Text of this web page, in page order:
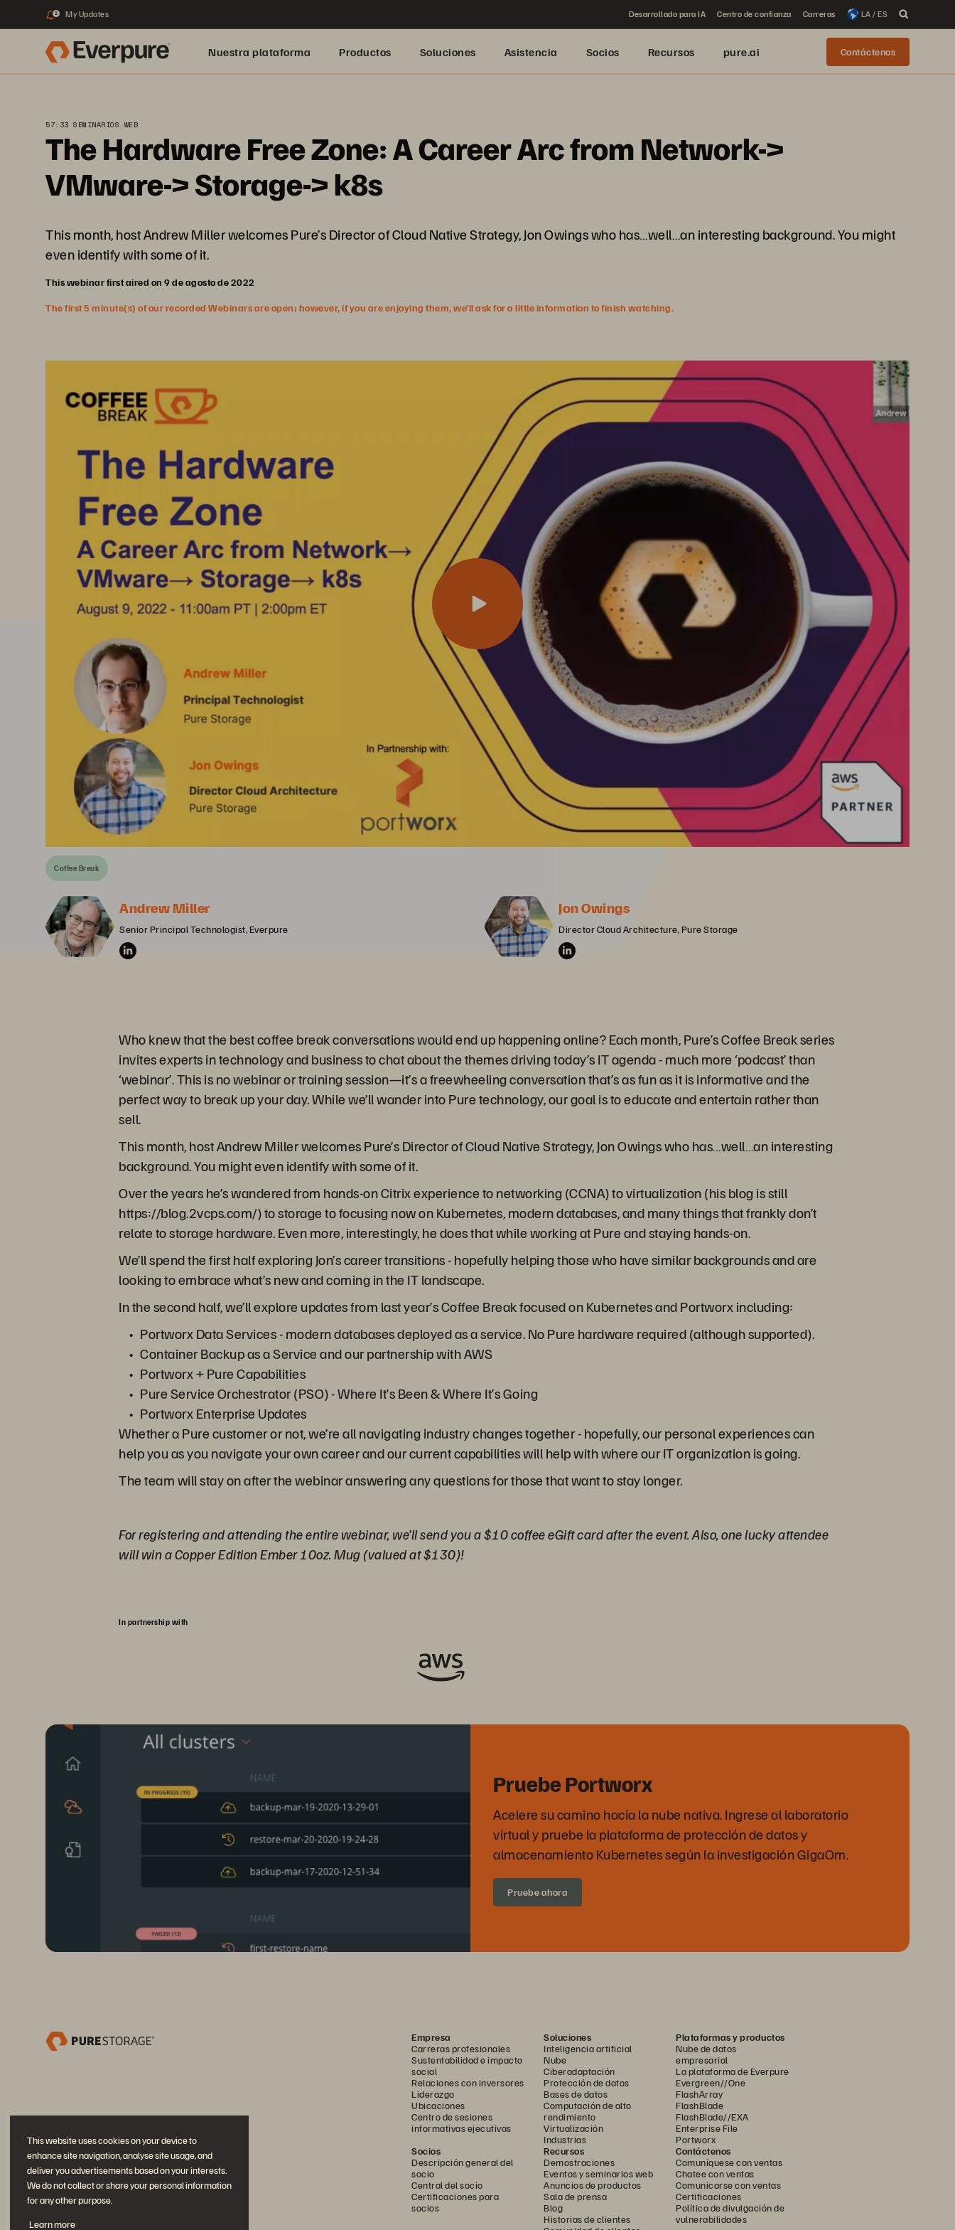
This website uses cookies on your device to
enhance site navigation, analyse site usage, and
deliver you advertisements based on your interests.
We do not collect or share your personal information
for any other purpose.
Learn more
2 My Updates Desarrollado para IA Centro de confianza Carreras LA / ES
Nuestra plataforma Productos Soluciones Asistencia Socios Recursos pure.ai Contáctenos
57:33 SEMINARIOS WEB
The Hardware Free Zone: A Career Arc from Network->
VMware-> Storage-> k8s
This month, host Andrew Miller welcomes Pure’s Director of Cloud Native Strategy, Jon Owings who has…well…an interesting background. You might
even identify with some of it.
This webinar first aired on 9 de agosto de 2022
The first 5 minute(s) of our recorded Webinars are open; however, if you are enjoying them, we’ll ask for a little information to finish watching.
Coffee Break
Andrew Miller
Senior Principal Technologist, Everpure
Jon Owings
Director Cloud Architecture, Pure Storage
Who knew that the best coffee break conversations would end up happening online? Each month, Pure’s Coffee Break series
invites experts in technology and business to chat about the themes driving today’s IT agenda - much more ‘podcast’ than
‘webinar’. This is no webinar or training session—it’s a freewheeling conversation that’s as fun as it is informative and the
perfect way to break up your day. While we’ll wander into Pure technology, our goal is to educate and entertain rather than
sell.
This month, host Andrew Miller welcomes Pure’s Director of Cloud Native Strategy, Jon Owings who has…well…an interesting
background. You might even identify with some of it.
Over the years he’s wandered from hands-on Citrix experience to networking (CCNA) to virtualization (his blog is still
https://blog.2vcps.com/) to storage to focusing now on Kubernetes, modern databases, and many things that frankly don’t
relate to storage hardware. Even more, interestingly, he does that while working at Pure and staying hands-on.
We’ll spend the first half exploring Jon’s career transitions - hopefully helping those who have similar backgrounds and are
looking to embrace what’s new and coming in the IT landscape.
In the second half, we’ll explore updates from last year’s Coffee Break focused on Kubernetes and Portworx including:
Portworx Data Services - modern databases deployed as a service. No Pure hardware required (although supported).
Container Backup as a Service and our partnership with AWS
Portworx + Pure Capabilities
Pure Service Orchestrator (PSO) - Where It’s Been & Where It’s Going
Portworx Enterprise Updates
Whether a Pure customer or not, we’re all navigating industry changes together - hopefully, our personal experiences can
help you as you navigate your own career and our current capabilities will help with where our IT organization is going.
The team will stay on after the webinar answering any questions for those that want to stay longer.
For registering and attending the entire webinar, we’ll send you a $10 coffee eGift card after the event. Also, one lucky attendee
will win a Copper Edition Ember 10oz. Mug (valued at $130)!
In partnership with
Pruebe Portworx
Acelere su camino hacia la nube nativa. Ingrese al laboratorio
virtual y pruebe la plataforma de protección de datos y
almacenamiento Kubernetes según la investigación GigaOm.
Pruebe ahora
Empresa
Carreras profesionales
Sustentabilidad e impacto
social
Relaciones con inversores
Liderazgo
Ubicaciones
Centro de sesiones
informativas ejecutivas
Soluciones
Inteligencia artificial
Nube
Ciberadaptación
Protección de datos
Bases de datos
Computación de alto
rendimiento
Virtualización
Industrias
Plataformas y productos
Nube de datos
empresarial
La plataforma de Everpure
Evergreen//One
FlashArray
FlashBlade
FlashBlade//EXA
Enterprise File
Portworx
Socios
Descripción general del
socio
Central del socio
Certificaciones para
socios
Recursos
Demostraciones
Eventos y seminarios web
Anuncios de productos
Sala de prensa
Blog
Historias de clientes
Contáctenos
Comuníquese con ventas
Chatee con ventas
Comunicarse con ventas
Certificaciones
Política de divulgación de
vulnerabilidades
Únase a la conversación